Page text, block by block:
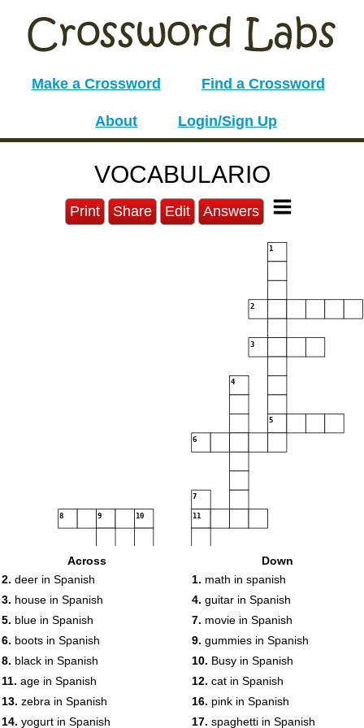
Make a Crossword Find a Crossword
About Login/Sign Up
VOCABULARIO
Print Share Edit Answers
1
2
3
4
5
6
7
8 9 10 11
15
18
20
Across
2. deer in Spanish
3. house in Spanish
5. blue in Spanish
6. boots in Spanish
8. black in Spanish
11. age in Spanish
13. zebra in Spanish
14. yogurt in Spanish
Down
1. math in spanish
4. guitar in Spanish
7. movie in Spanish
9. gummies in Spanish
10. Busy in Spanish
12. cat in Spanish
16. pink in Spanish
17. spaghetti in Spanish